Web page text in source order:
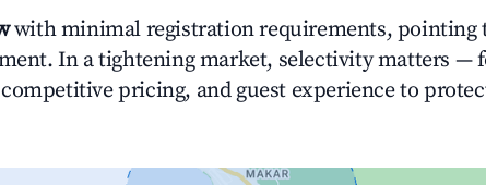
with minimal registration requirements, pointing
In a tightening market, selectivity matters —
pricing, and guest experience to